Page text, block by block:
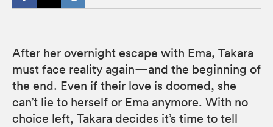
After her overnight escape with Ema, Takara
must face reality again—and the beginning of
the end. Even if their love is doomed, she
can’t lie to herself or Ema anymore. With no
choice left, Takara decides it’s time to tell